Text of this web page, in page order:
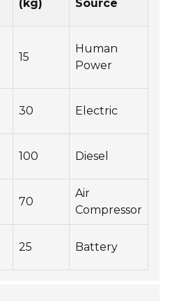
(kg)
Source
15
Human
Power
30 Electric
100 Diesel
70
Air
Compressor
25 Battery